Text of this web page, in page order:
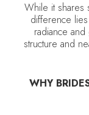
While it shares
difference
radiance
structure and
WHY